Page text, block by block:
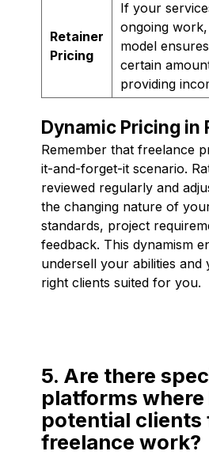
Retainer
Pricing
If your
ongoing
model
certain
providing
Dynamic Pricing in
Remember that freelance
it-and-forget-it scenario.
reviewed regularly and
the changing nature of
standards, project
feedback. This dynamism
undersell your abilities and
right clients suited for you.
5. Are there
platforms where
potential clients
freelance work?